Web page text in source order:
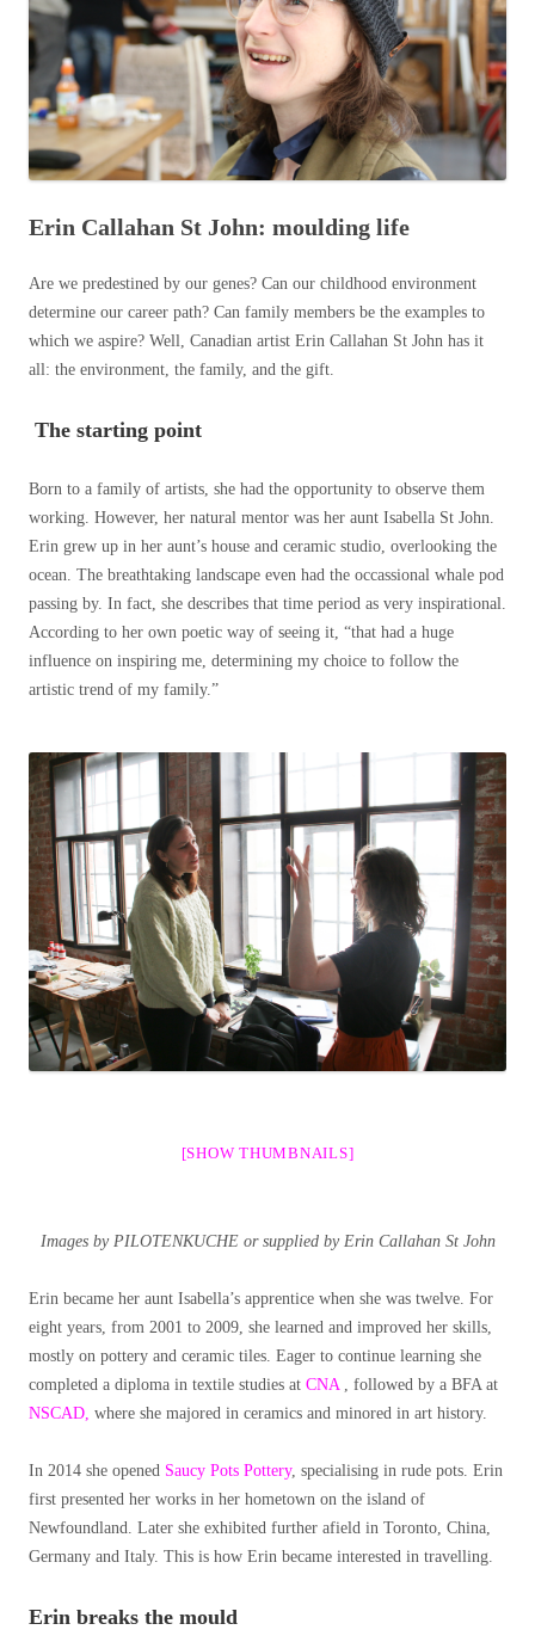
Erin Callahan St John: moulding life
Are we predestined by our genes? Can our childhood environment
determine our career path? Can family members be the examples to
which we aspire? Well, Canadian artist Erin Callahan St John has it
all: the environment, the family, and the gift.
The starting point
Born to a family of artists, she had the opportunity to observe them
working. However, her natural mentor was her aunt Isabella St John.
Erin grew up in her aunt’s house and ceramic studio, overlooking the
ocean. The breathtaking landscape even had the occassional whale pod
passing by. In fact, she describes that time period as very inspirational.
According to her own poetic way of seeing it, “that had a huge
influence on inspiring me, determining my choice to follow the
artistic trend of my family.”
[SHOW THUMBNAILS]
Images by PILOTENKUCHE or supplied by Erin Callahan St John
Erin became her aunt Isabella’s apprentice when she was twelve. For
eight years, from 2001 to 2009, she learned and improved her skills,
mostly on pottery and ceramic tiles. Eager to continue learning she
completed a diploma in textile studies at CNA, followed by a BFA at
NSCAD, where she majored in ceramics and minored in art history.
In 2014 she opened Saucy Pots Pottery, specialising in rude pots. Erin
first presented her works in her hometown on the island of
Newfoundland. Later she exhibited further afield in Toronto, China,
Germany and Italy. This is how Erin became interested in travelling.
Erin breaks the mould